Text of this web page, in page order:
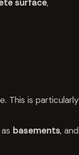
surface,
This is particularly
basements, and